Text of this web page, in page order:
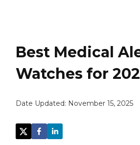
Best Medical
Watches for
Date Updated: November 15, 2025